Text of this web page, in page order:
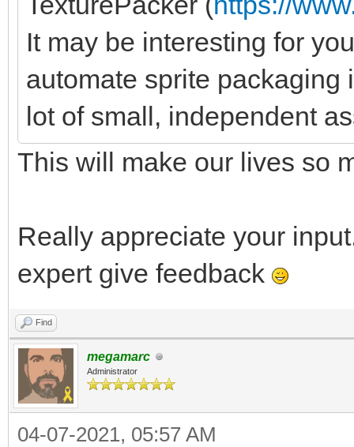
It may be interesting for
automate sprite
lot of small, independent
This will make our lives so
Really appreciate your
expert give feedback
Find
megamarc
Administrator
04-07-2021, 05:57 AM